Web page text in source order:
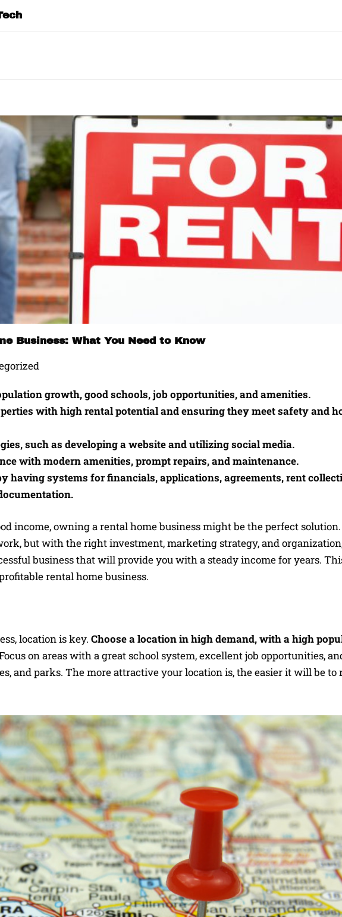
Business: What You Need to Know
growth, good schools, job opportunities, and amenities.
with high rental potential and ensuring they meet safety and
such as developing a website and utilizing social media.
with modern amenities, prompt repairs, and maintenance.
having systems for financials, applications, agreements, rent
income, owning a rental home business might be the perfect
but with the right investment, marketing strategy, and
business that will provide you with a steady income for years.
rental home business.
location is key. Choose a location in high demand, with a high
on areas with a great school system, excellent job opportunities,
and parks. The more attractive your location is, the easier it will be to